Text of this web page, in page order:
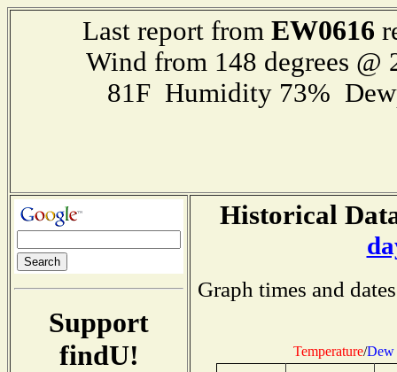
Last report from EW0616
Wind from 148 degrees
81F Humidity 73%
Support
findU!
Historical
Graph times and
Temperature/Dew